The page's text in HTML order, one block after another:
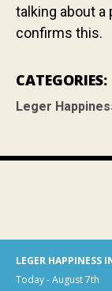
talking about a
confirms this.
CATEGORIES:
Leger
LEGER HAPPINESS
Today - August 7th